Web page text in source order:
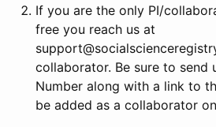
If you are the only PI/
free you reach us at
collaborator. Be sure to send
Number along with a link to
be added as a collaborator